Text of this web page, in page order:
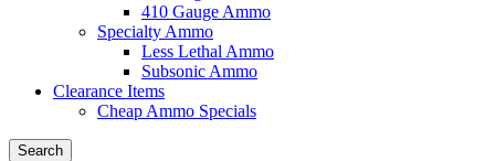
410 Gauge Ammo
Specialty Ammo
Less Lethal Ammo
Subsonic Ammo
Clearance Items
Cheap Ammo Specials
Search